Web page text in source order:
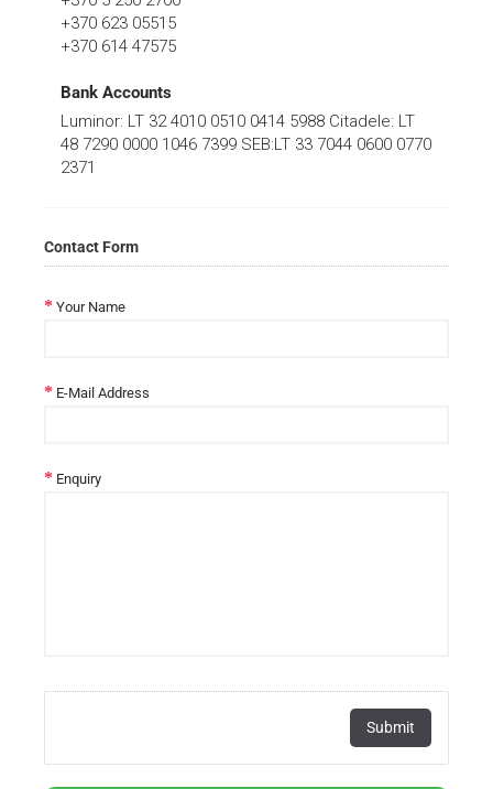
+370 623 05515
+370 614 47575
Bank Accounts
Luminor: LT 32 4010 0510 0414 5988 Citadele: LT
48 7290 0000 1046 7399 SEB:LT 33 7044 0600 0770
2371
Contact Form
Your Name
E-Mail Address
Enquiry